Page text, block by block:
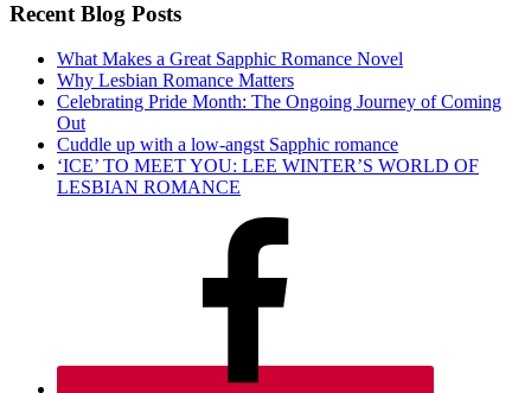
Recent Blog Posts
What Makes a Great Sapphic Romance Novel
Why Lesbian Romance Matters
Celebrating Pride Month: The Ongoing Journey of Coming
Out
Cuddle up with a low-angst Sapphic romance
‘ICE’ TO MEET YOU: LEE WINTER’S WORLD OF
LESBIAN ROMANCE